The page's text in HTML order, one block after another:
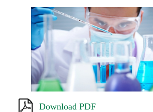
Download PDF